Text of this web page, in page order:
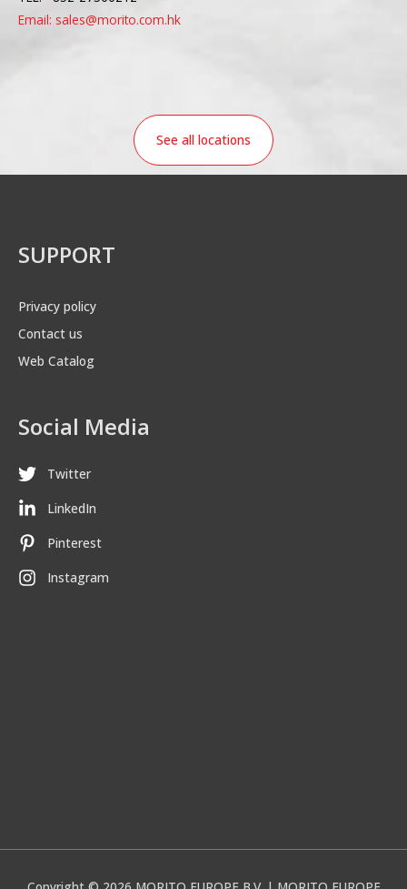
Email: sales@morito.com.hk
See all locations
SUPPORT
Privacy policy
Contact us
Web Catalog
Social Media
Twitter
LinkedIn
Pinterest
Instagram